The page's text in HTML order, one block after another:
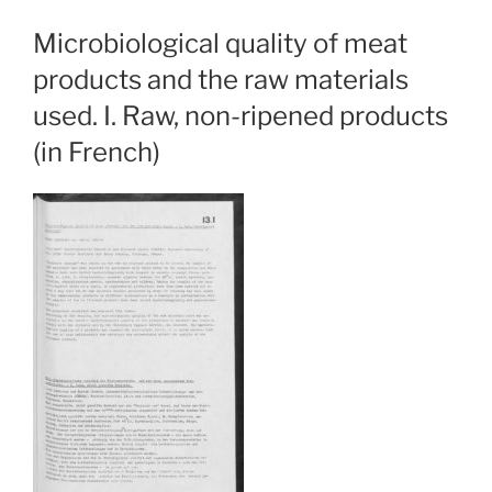
Microbiological quality of meat
products and the raw materials
used. I. Raw, non-ripened products
(in French)